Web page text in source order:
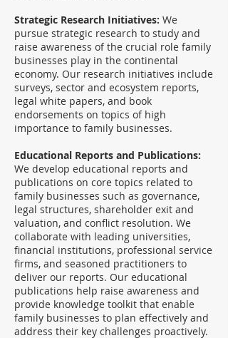
Strategic Research Initiatives: We
pursue strategic research to study and
raise awareness of the crucial role family
businesses play in the continental
economy. Our research initiatives include
surveys, sector and ecosystem reports,
legal white papers, and book
endorsements on topics of high
importance to family businesses.
Educational Reports and Publications:
We develop educational reports and
publications on core topics related to
family businesses such as governance,
legal structures, shareholder exit and
valuation, and conflict resolution. We
collaborate with leading universities,
financial institutions, professional service
firms, and seasoned practitioners to
deliver our reports. Our educational
publications help raise awareness and
provide knowledge toolkit that enable
family businesses to plan effectively and
address their key challenges proactively.